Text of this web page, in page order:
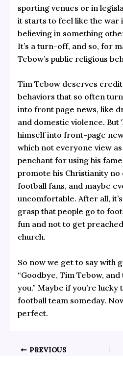
sporting venues or in
it starts to feel like the war
believing in something
It’s a turn-off, and so, for
Tebow’s public religious
Tim Tebow deserves
behaviors that so often
into front page news, like
and domestic violence.
himself into front-page
which not everyone view
penchant for using his
promote his Christianity no
football fans, and maybe
uncomfortable. After all,
grasp that people go to
fun and not to get
church.
So now we get to say with
“Goodbye, Tim Tebow,
you.” Maybe if you’re
football team someday.
perfect.
PREVIOUS